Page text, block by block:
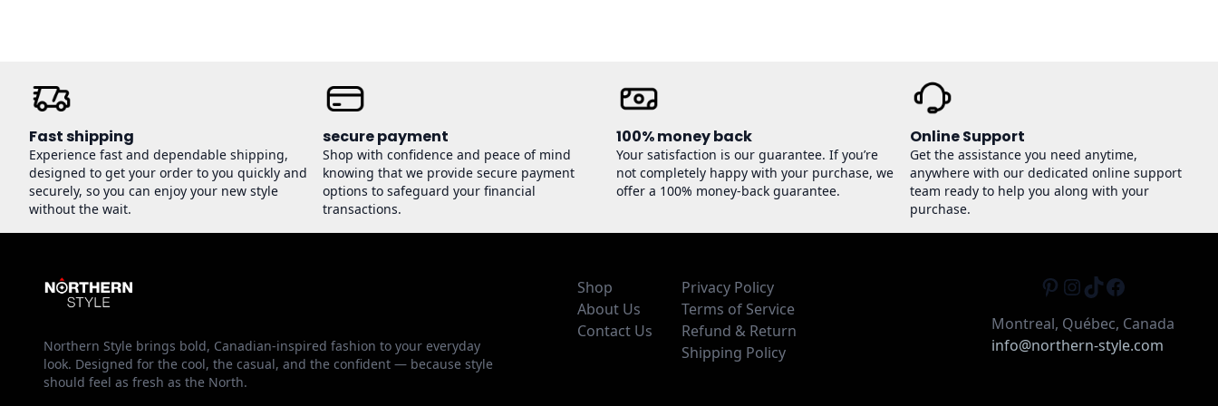
Fast shipping
Experience fast and dependable shipping,
designed to get your order to you quickly and
securely, so you can enjoy your new style
without the wait.
secure payment
Shop with confidence and peace of mind
knowing that we provide secure payment
options to safeguard your financial
transactions.
100% money back
Your satisfaction is our guarantee. If you’re
not completely happy with your purchase, we
offer a 100% money-back guarantee.
Online Support
Get the assistance you need anytime,
anywhere with our dedicated online support
team ready to help you along with your
purchase.
Northern Style brings bold, Canadian-inspired fashion to your everyday
look. Designed for the cool, the casual, and the confident — because style
should feel as fresh as the North.
Shop
About Us
Contact Us
Privacy Policy
Terms of Service
Refund & Return
Shipping Policy
Pinterest
Instagram
TikTokFacebook
Montreal, Québec, Canada
info@northern-style.com